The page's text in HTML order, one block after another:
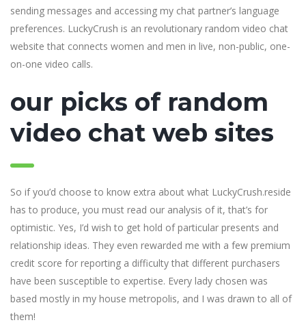
sending messages and accessing my chat partner’s language
preferences. LuckyCrush is an revolutionary random video chat
website that connects women and men in live, non-public, one-
on-one video calls.
our picks of random
video chat web sites
So if you’d choose to know extra about what LuckyCrush.reside
has to produce, you must read our analysis of it, that’s for
optimistic. Yes, I’d wish to get hold of particular presents and
relationship ideas. They even rewarded me with a few premium
credit score for reporting a difficulty that different purchasers
have been susceptible to expertise. Every lady chosen was
based mostly in my house metropolis, and I was drawn to all of
them!